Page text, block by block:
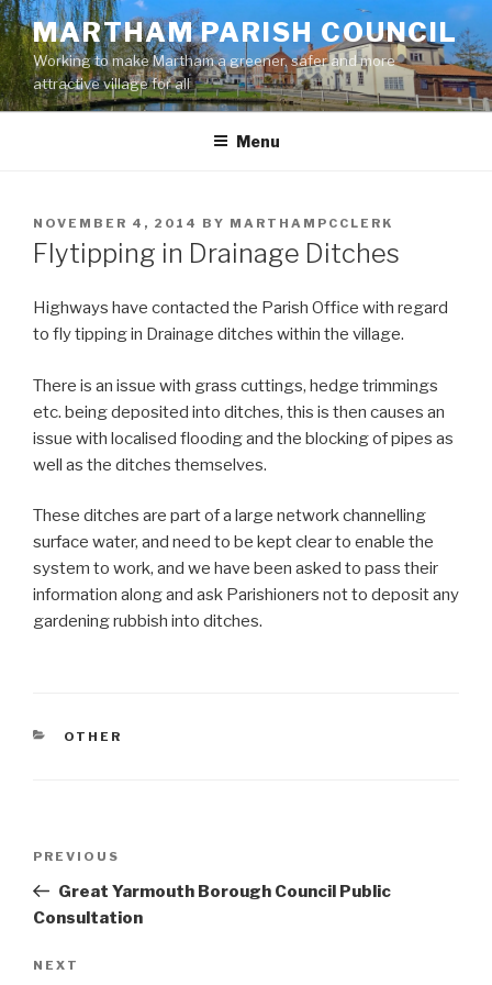
Skip
to
content
MARTHAM PARISH COUNCIL
Working to make Martham a greener, safer and more
attractive village for all
Menu
POSTED
ON
NOVEMBER 4, 2014 BY MARTHAMPCCLERK
Flytipping in Drainage Ditches
Highways have contacted the Parish Office with regard
to fly tipping in Drainage ditches within the village.
There is an issue with grass cuttings, hedge trimmings
etc. being deposited into ditches, this is then causes an
issue with localised flooding and the blocking of pipes as
well as the ditches themselves.
These ditches are part of a large network channelling
surface water, and need to be kept clear to enable the
system to work, and we have been asked to pass their
information along and ask Parishioners not to deposit any
gardening rubbish into ditches.
CATEGORIES
OTHER
Previous
Post
PREVIOUS
Great Yarmouth Borough Council Public
Consultation
Next
NEXT